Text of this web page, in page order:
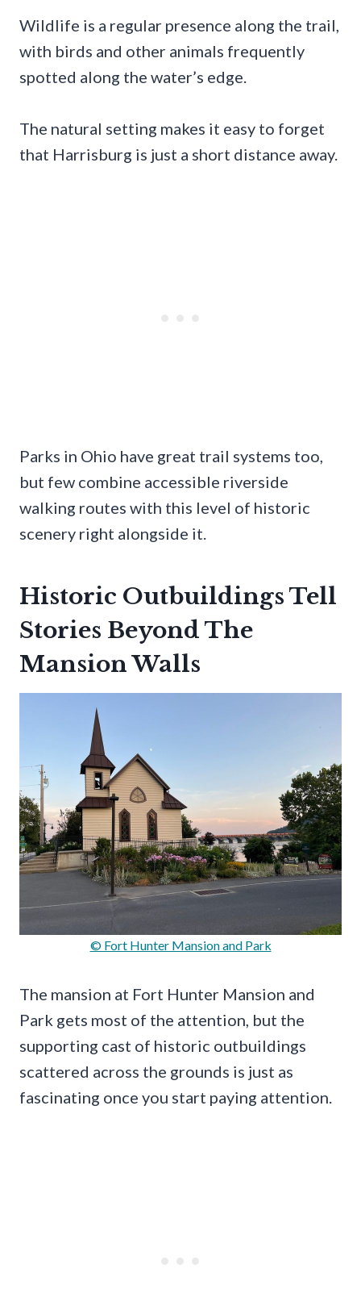
Wildlife is a regular presence along the trail,
with birds and other animals frequently
spotted along the water’s edge.
The natural setting makes it easy to forget
that Harrisburg is just a short distance away.
Parks in Ohio have great trail systems too,
but few combine accessible riverside
walking routes with this level of historic
scenery right alongside it.
Historic Outbuildings Tell
Stories Beyond The
Mansion Walls
© Fort Hunter Mansion and Park
The mansion at Fort Hunter Mansion and
Park gets most of the attention, but the
supporting cast of historic outbuildings
scattered across the grounds is just as
fascinating once you start paying attention.